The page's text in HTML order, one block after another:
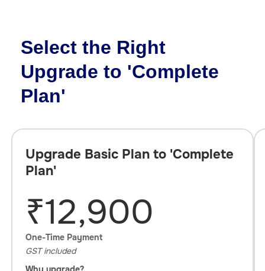
Select the Right
Upgrade to 'Complete
Plan'
Upgrade Basic Plan to 'Complete
Plan'
₹12,900
One-Time Payment
GST included